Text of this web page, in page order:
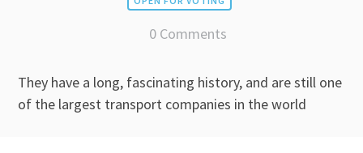
0 Comments
They have a long, fascinating history, and are still one
of the largest transport companies in the world